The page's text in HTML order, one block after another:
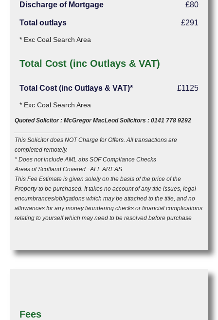
Discharge of Mortgage £80
Total outlays £291
* Exc Coal Search Area
Total Cost (inc Outlays & VAT)
Total Cost (inc Outlays & VAT)* £1125
* Exc Coal Search Area
Quoted Solicitor : McGregor MacLeod Solicitors : 0141 778 9292
This Solicitor does NOT Charge for Offers. All transactions are
completed remotely.
* Does not include AML abs SOF Compliance Checks
Areas of Scotland Covered : ALL AREAS
This Fee Estimate is given solely on the basis of the price of the
Property to be purchased. It takes no account of any title issues, legal
encumbrances/obligations which may be attached to the title, and no
allowances for any money laundering checks or financial complications
relating to yourself which may need to be resolved before purchase
Fees